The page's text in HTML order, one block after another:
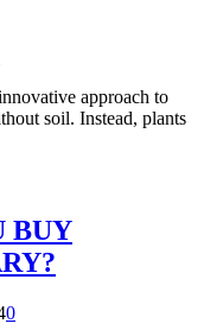
approach to
soil. Instead, plants
BUY
0